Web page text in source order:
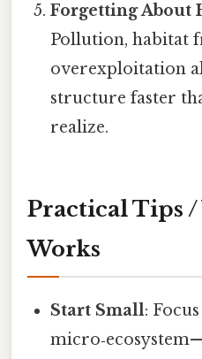
Forgetting About
Pollution, habitat
overexploitation
structure faster
realize.
Practical Tips
Works
Start Small: